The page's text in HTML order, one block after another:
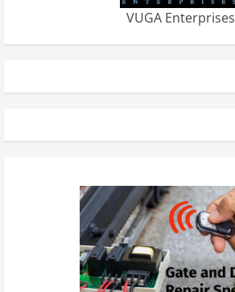
VUGA Enterprises